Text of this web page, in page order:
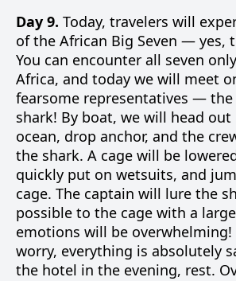
Day 9. Today, travelers will
of the African Big Seven — yes,
You can encounter all seven
Africa, and today we will meet
fearsome representatives —
shark! By boat, we will head
ocean, drop anchor, and the
the shark. A cage will be
quickly put on wetsuits, and
cage. The captain will lure the
possible to the cage with a
emotions will be overwhelming!
worry, everything is absolutely
the hotel in the evening, rest.